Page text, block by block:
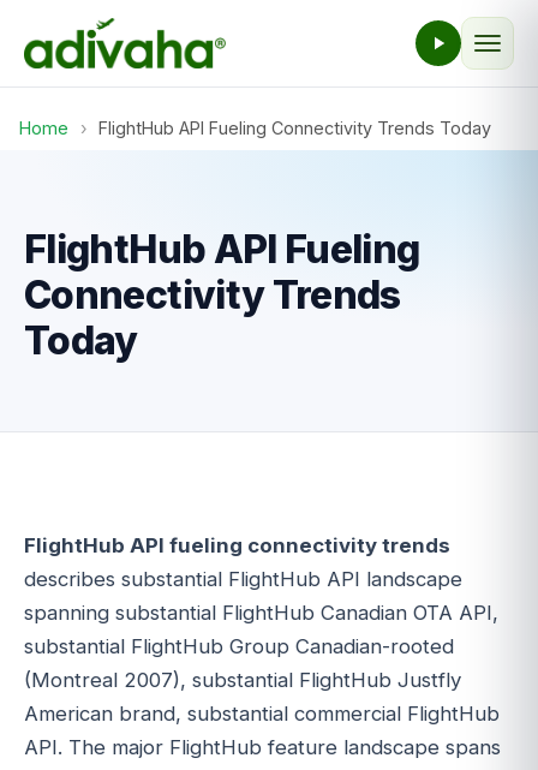
Home › FlightHub API Fueling Connectivity Trends Today
FlightHub API Fueling
Connectivity Trends
Today
FlightHub API fueling connectivity trends
describes substantial FlightHub API landscape
spanning substantial FlightHub Canadian OTA API,
substantial FlightHub Group Canadian-rooted
(Montreal 2007), substantial FlightHub Justfly
American brand, substantial commercial FlightHub
API. The major FlightHub feature landscape spans